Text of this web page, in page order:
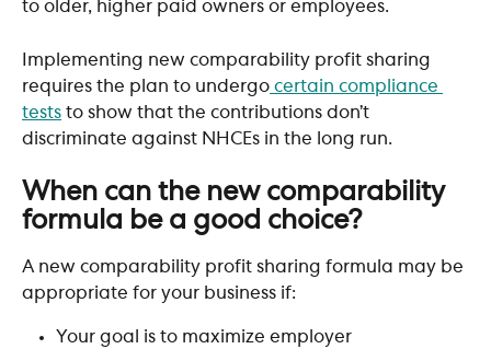
to older, higher paid owners or employees.
Implementing new comparability profit sharing
requires the plan to undergo certain compliance
tests to show that the contributions don’t
discriminate against NHCEs in the long run.
When can the new comparability
formula be a good choice?
A new comparability profit sharing formula may be
appropriate for your business if:
Your goal is to maximize employer